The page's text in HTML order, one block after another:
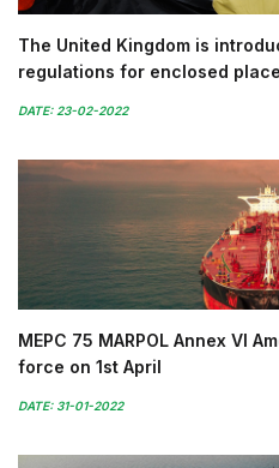
The United Kingdom is
regulations for enclosed
DATE: 23-02-2022
MEPC 75 MARPOL Annex VI
force on 1st April
DATE: 31-01-2022